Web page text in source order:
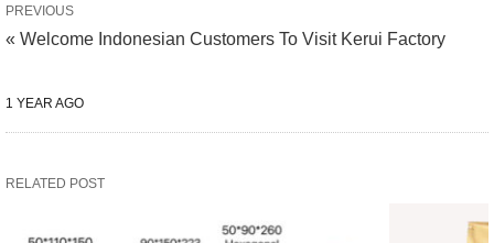
PREVIOUS
« Welcome Indonesian Customers To Visit Kerui Factory
1 YEAR AGO
RELATED POST